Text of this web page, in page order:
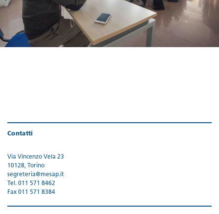
Contatti
Via Vincenzo Vela 23
10128, Torino
segreteria@mesap.it
Tel. 011 571 8462
Fax 011 571 8384